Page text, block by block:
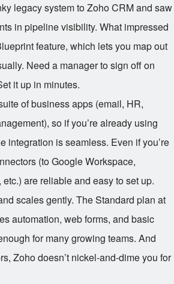
legacy system to Zoho CRM and saw
in pipeline visibility. What impressed
feature, which lets you map out
Need a manager to sign off on
it up in minutes.
of business apps (email, HR,
so if you’re already using
integration is seamless. Even if you’re
(to Google Workspace,
are reliable and easy to set up.
scales gently. The Standard plan at
automation, web forms, and basic
for many growing teams. And
Zoho doesn’t nickel-and-dime you for